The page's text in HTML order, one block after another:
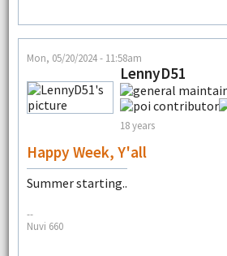
Mon, 05/20/2024 - 11:58am
LennyD51
18 years
Happy Week, Y'all
Summer starting..
--
Nuvi 660